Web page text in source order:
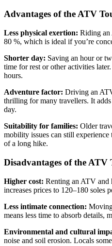
Advantages of the ATV
Less physical exertion: Riding an
80 %, which is ideal if you’re
Shorter day: Saving an hour or
time for rest or other activities
hours.
Adventure factor: Driving an
thrilling for many travellers. It
day.
Suitability for families: Older
mobility issues can still
of a long hike.
Disadvantages of the ATV
Higher cost: Renting an ATV and
increases prices to 120–180 soles
Less intimate connection:
means less time to absorb details,
Environmental and cultural
noise and soil erosion. Locals